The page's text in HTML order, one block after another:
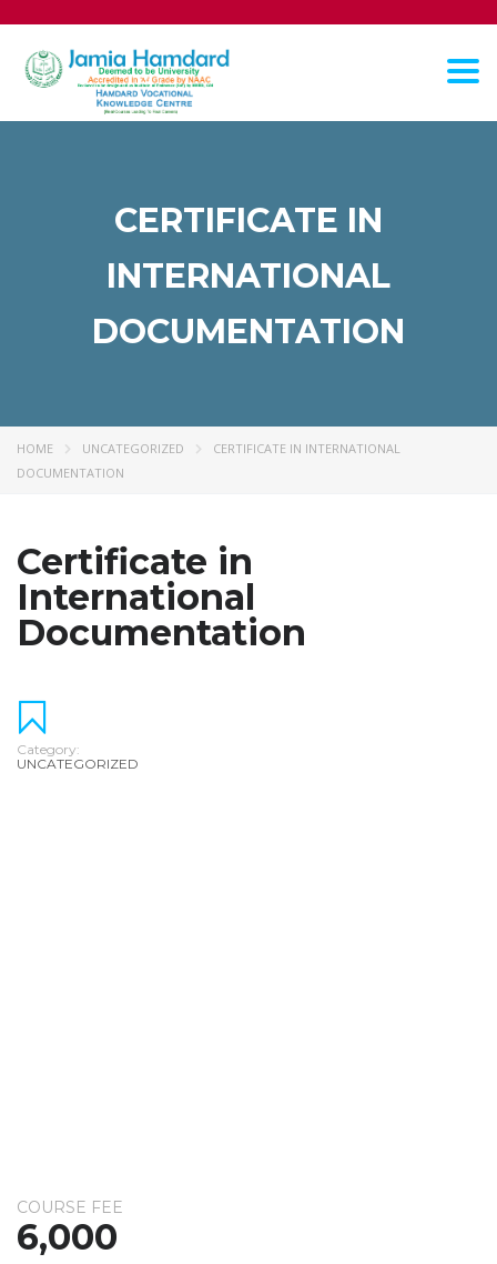
CERTIFICATE IN
INTERNATIONAL
DOCUMENTATION
HOME UNCATEGORIZED
CERTIFICATE IN INTERNATIONAL
DOCUMENTATION
Certificate in
International
Documentation
Category:
UNCATEGORIZED
COURSE FEE
6,000